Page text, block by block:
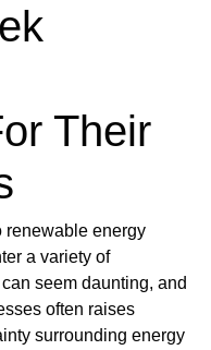
Their
renewable energy
a variety of
seem daunting, and
often raises
surrounding energy